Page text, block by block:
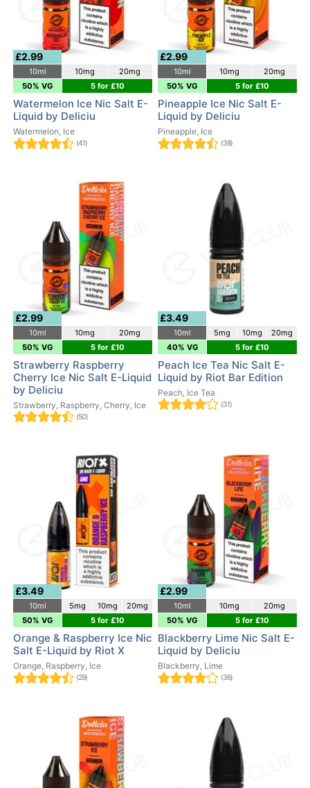
£2.99
10ml 10mg
20mg
50% VG
5 for £10
Watermelon Ice Nic Salt E-
Liquid by Deliciu
Watermelon, Ice
(41)
£2.99
10ml 10mg
20mg
50% VG
5 for £10
Pineapple Ice Nic Salt E-
Liquid by Deliciu
Pineapple, Ice
(38)
£2.99
10ml 10mg
20mg
50% VG
5 for £10
Strawberry Raspberry
Cherry Ice Nic Salt E-Liquid
by Deliciu
Strawberry, Raspberry, Cherry, Ice
(50)
£3.49
10ml 5mg 10mg
20mg
40% VG
5 for £10
Peach Ice Tea Nic Salt E-
Liquid by Riot Bar Edition
Peach, Ice Tea
(31)
£3.49
10ml 5mg 10mg
20mg
50% VG
5 for £10
Orange & Raspberry Ice Nic
Salt E-Liquid by Riot X
Orange, Raspberry, Ice
(29)
£2.99
10ml 10mg
20mg
50% VG
5 for £10
Blackberry Lime Nic Salt E-
Liquid by Deliciu
Blackberry, Lime
(36)